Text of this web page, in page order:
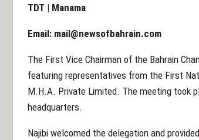
TDT | Manama
Email: mail@newsofbahrain.com
The First Vice Chairman of the Bahrain
featuring representatives from the First
M.H.A. Private Limited. The meeting took
headquarters.
Najibi welcomed the delegation and